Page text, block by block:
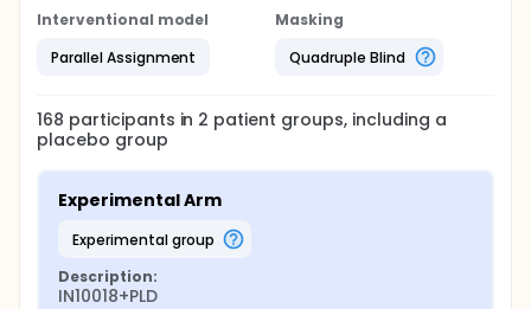
Interventional model
Parallel Assignment
Masking
Quadruple Blind
168 participants in 2 patient groups, including a
placebo group
Experimental Arm
experimental group
Description:
IN10018+PLD